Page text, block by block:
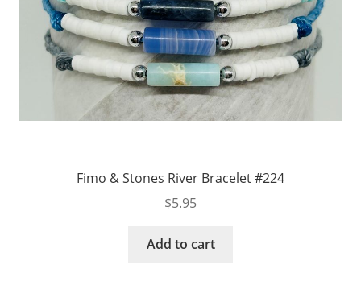
Fimo & Stones River Bracelet #224
$5.95
Add to cart